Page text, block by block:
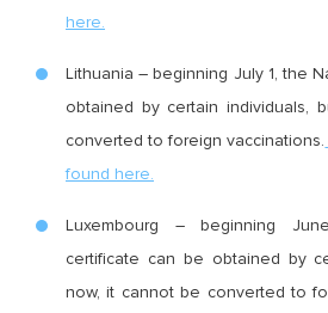
here.
Lithuania – beginning July 1, the
obtained by certain individuals,
converted to foreign vaccinations.
found here.
Luxembourg – beginning
certificate can be obtained by
now, it cannot be converted to